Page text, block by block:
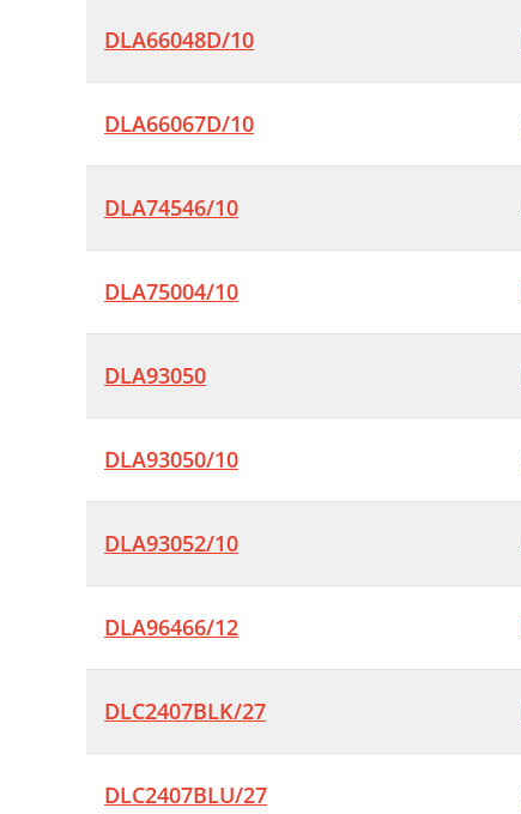
DLA66048D/10
DLA66067D/10
DLA74546/10
DLA75004/10
DLA93050
DLA93050/10
DLA93052/10
DLA96466/12
DLC2407BLK/27
DLC2407BLU/27